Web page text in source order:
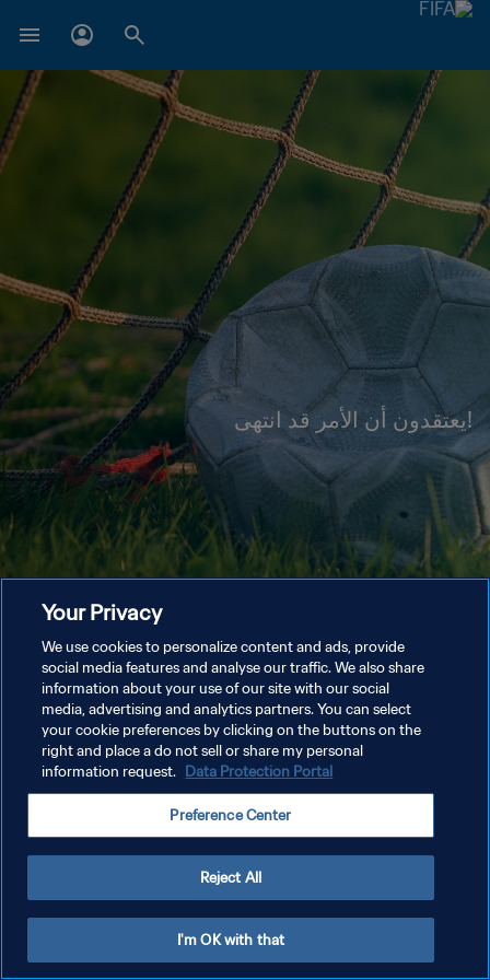
!يعتقدون أن الأمر قد انتهى
Your Privacy
We use cookies to personalize content and ads, provide
social media features and analyse our traffic. We also share
information about your use of our site with our social
media, advertising and analytics partners. You can select
your cookie preferences by clicking on the buttons on the
right and place a do not sell or share my personal
information request. Data Protection Portal
Preference Center
Reject All
I'm OK with that